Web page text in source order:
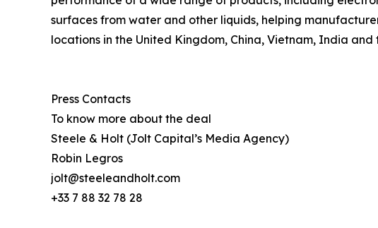
surfaces from water and other liquids, helping
locations in the United Kingdom, China, Vietnam, India
Press Contacts
To know more about the deal
Steele & Holt (Jolt Capital’s Media Agency)
Robin Legros
jolt@steeleandholt.com
+33 7 88 32 78 28